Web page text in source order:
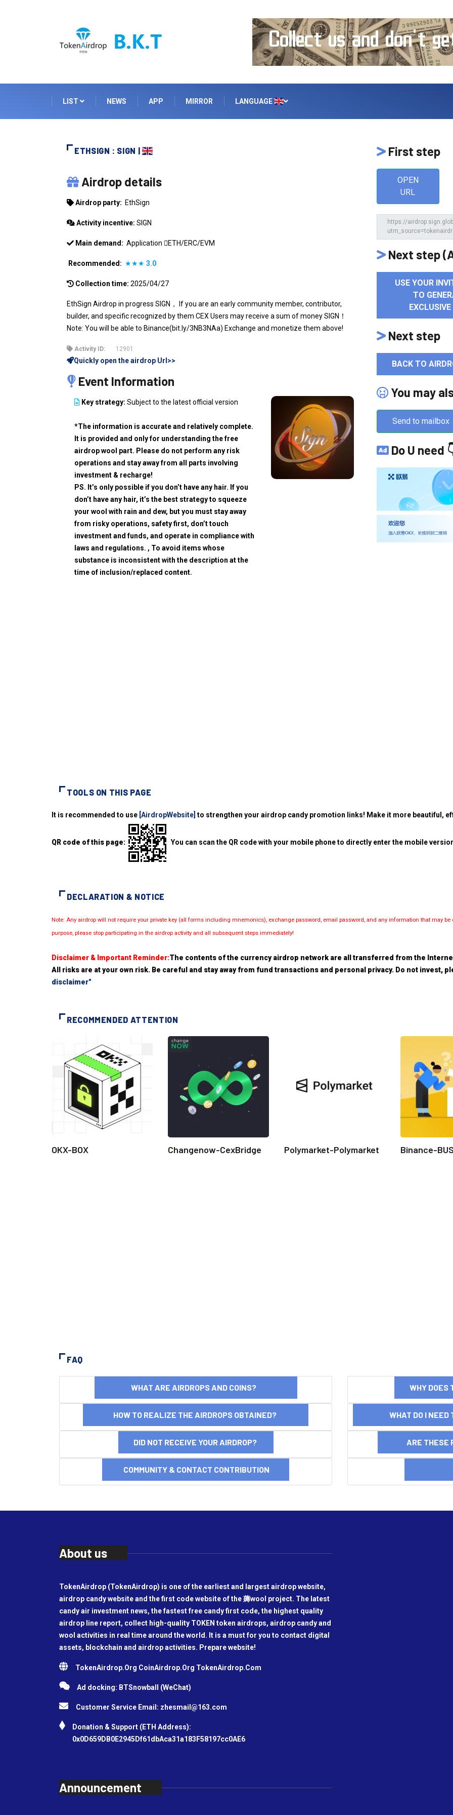
LIST NEWS APP MIRROR LANGUAGE
ETHSIGN : SIGN |
ETHSIGN
Airdrop details
Airdrop party: EthSign
Activity incentive: SIGN
Main demand: Application ETH/ERC/EVM
Recommended: ★★★ 3.0
Collection time: 2025/04/27
EthSign Airdrop in progress SIGN， If you are an early community member, contributor,
builder, and specific recognized by them CEX Users may receive a sum of money SIGN！
Note: You will be able to Binance(bit.ly/3NB3NAa) Exchange and monetize them above!
Activity ID: 12901
Quickly open the airdrop Url>>
Event Information
Key strategy: Subject to the latest official version
*The information is accurate and relatively complete.
It is provided and only for understanding the free
airdrop wool part. Please do not perform any risk
operations and stay away from all parts involving
investment & recharge!
PS. It’s only possible if you don’t have any hair. If you
don’t have any hair, it’s the best strategy to squeeze
your wool with rain and dew, but you must stay away
from risky operations, safety first, don’t touch
investment and funds, and operate in compliance with
laws and regulations. , To avoid items whose
substance is inconsistent with the description at the
time of inclusion/replaced content.
First step
OPEN
URL
Next step
USE YOUR
TO
Next step
BACK TO
You may
Send to mailbox
Do U need
TOOLS ON THIS PAGE
It is recommended to use [AirdropWebsite] to strengthen your airdrop candy promotion links! Make it more beautiful,
QR code of this page: You can scan the QR code with your mobile phone to directly enter the mobile
DECLARATION & NOTICE
Note: Any airdrop will not require your private key (all forms including mnemonics), exchange password, email password, and any information that may be
purpose, please stop participating in the airdrop activity and all subsequent steps immediately!
Disclaimer & Important Reminder:The contents of the currency airdrop network are all transferred from the
All risks are at your own risk. Be careful and stay away from fund transactions and personal privacy. Do not invest,
disclaimer"
RECOMMENDED ATTENTION
OKX-BOX Changenow-CexBridge Polymarket-Polymarket Binance-
FAQ
WHAT ARE AIRDROPS AND COINS? WHY DOES
HOW TO REALIZE THE AIRDROPS OBTAINED? WHAT DO I NEED
DID NOT RECEIVE YOUR AIRDROP? ARE THESE
COMMUNITY & CONTACT CONTRIBUTION
About us
TokenAirdrop (TokenAirdrop) is one of the earliest and largest airdrop website,
airdrop candy website and the first code website of the 薅wool project. The latest
candy air investment news, the fastest free candy first code, the highest quality
airdrop line report, collect high-quality TOKEN token airdrops, airdrop candy and
wool activities in real time around the world. It is a must for you to contact digital
assets, blockchain and airdrop activities. Prepare website!
TokenAirdrop.Org CoinAirdrop.Org TokenAirdrop.Com
Ad docking: BTSnowball (WeChat)
Customer Service Email: zhesmail@163.com
Donation & Support (ETH Address):
0x0D659DB0E2945Df61dbAca31a183F58197cc0AE6
Announcement